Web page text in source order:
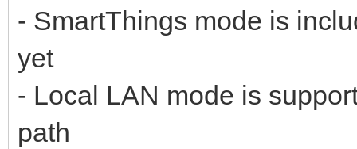
- SmartThings mode is
yet
- Local LAN mode is
path